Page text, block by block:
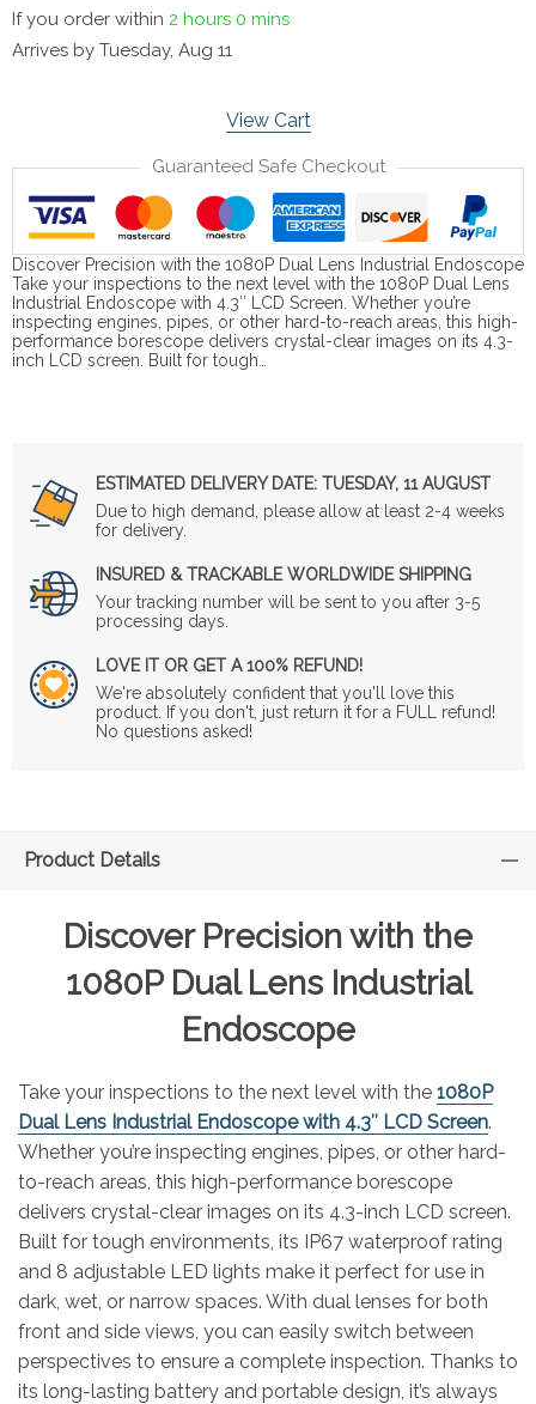
If you order within 2 hours 0 mins
Arrives by Tuesday, Aug 11
View Cart
Guaranteed Safe Checkout
Discover Precision with the 1080P Dual Lens Industrial Endoscope
Take your inspections to the next level with the 1080P Dual Lens
Industrial Endoscope with 4.3″ LCD Screen. Whether you’re
inspecting engines, pipes, or other hard-to-reach areas, this high-
performance borescope delivers crystal-clear images on its 4.3-
inch LCD screen. Built for tough…
ESTIMATED DELIVERY DATE: TUESDAY, 11 AUGUST
Due to high demand, please allow at least 2-4 weeks
for delivery.
INSURED & TRACKABLE WORLDWIDE SHIPPING
Your tracking number will be sent to you after 3-5
processing days.
LOVE IT OR GET A 100% REFUND!
We're absolutely confident that you'll love this
product. If you don't, just return it for a FULL refund!
No questions asked!
Product Details
Discover Precision with the
1080P Dual Lens Industrial
Endoscope
Take your inspections to the next level with the 1080P
Dual Lens Industrial Endoscope with 4.3″ LCD Screen.
Whether you’re inspecting engines, pipes, or other hard-
to-reach areas, this high-performance borescope
delivers crystal-clear images on its 4.3-inch LCD screen.
Built for tough environments, its IP67 waterproof rating
and 8 adjustable LED lights make it perfect for use in
dark, wet, or narrow spaces. With dual lenses for both
front and side views, you can easily switch between
perspectives to ensure a complete inspection. Thanks to
its long-lasting battery and portable design, it’s always